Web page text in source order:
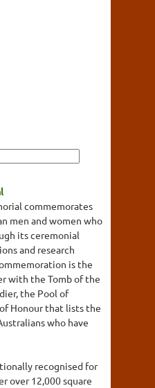
commemorates
men and women who
its ceremonial
and research
is the
with the Tomb of the
the Pool of
Honour that lists the
who have
recognised for
over 12,000 square